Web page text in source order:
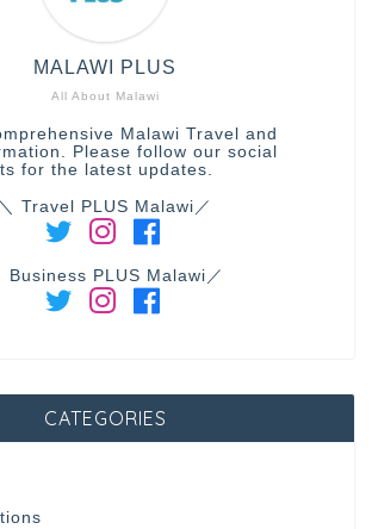
All About Malawi
MALAWI PLUS
Malawi Travel and
Please follow our social
for the latest updates.
＼ Travel PLUS Malawi／
Business PLUS Malawi／
CATEGORIES